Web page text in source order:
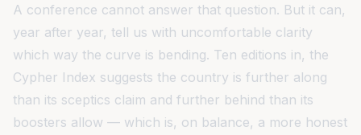
A conference cannot answer that question. But it can,
year after year, tell us with uncomfortable clarity
which way the curve is bending. Ten editions in, the
Cypher Index suggests the country is further along
than its sceptics claim and further behind than its
boosters allow — which is, on balance, a more honest